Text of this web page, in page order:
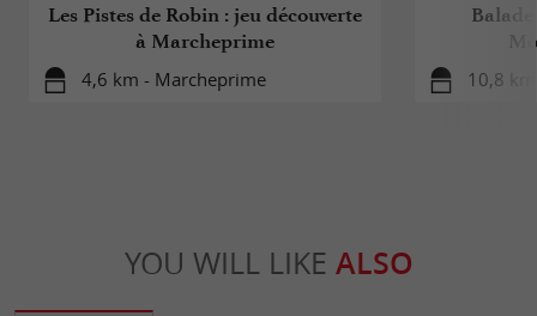
Les Pistes de Robin : jeu découverte
à Marcheprime
4,6 km - Marcheprime 10,8
YOU WILL LIKE ALSO